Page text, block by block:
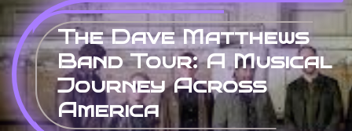
The Dave Matthews
Band Tour: A Musical
Journey Across
America